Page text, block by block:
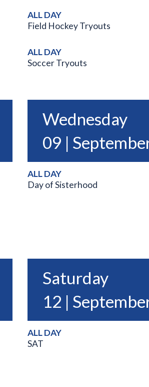
ALL DAY
Field Hockey Tryouts
ALL DAY
Soccer Tryouts
Wednesday
09 |
ALL DAY
Day of Sisterhood
Saturday
12 |
ALL DAY
SAT